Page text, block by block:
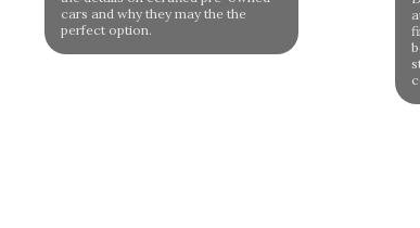
cars and why they may the the
perfect option.